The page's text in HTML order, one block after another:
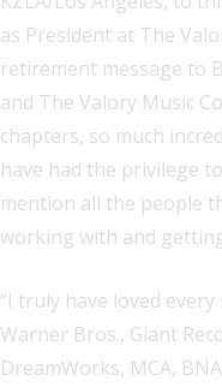
as President at The
retirement message to
and The Valory Music
chapters, so much
have had the privilege
mention all the people
working with and
“I truly have loved every
Warner Bros., Giant
DreamWorks, MCA,